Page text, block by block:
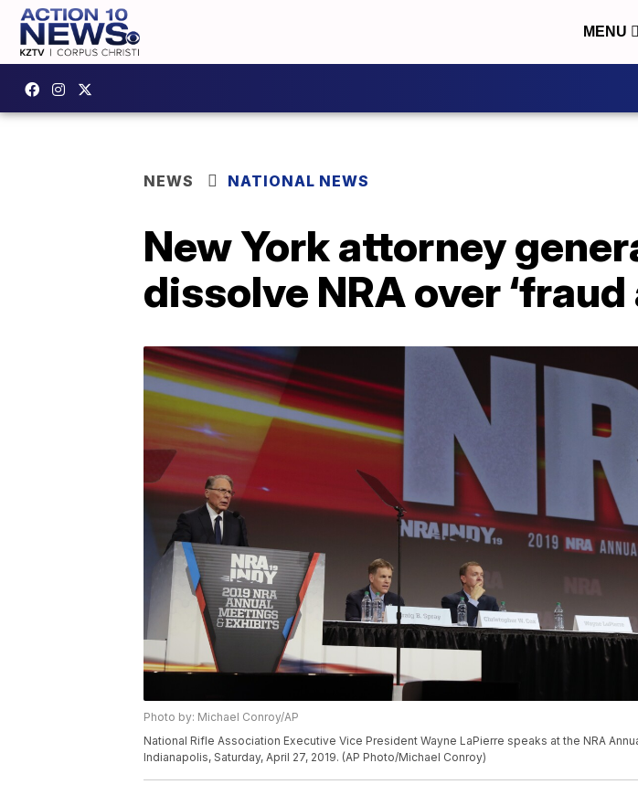
MENU
NEWS NATIONAL NEWS
New York attorney
dissolve NRA over ‘fraud
Photo by: Michael Conroy/AP
National Rifle Association Executive Vice President Wayne LaPierre speaks at the NRA
Indianapolis, Saturday, April 27, 2019. (AP Photo/Michael Conroy)